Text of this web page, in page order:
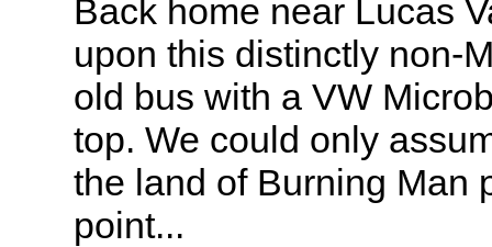
Back home near Lucas
upon this distinctly non-
old bus with a VW
top. We could only
the land of Burning Man
point...